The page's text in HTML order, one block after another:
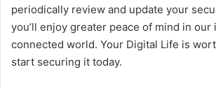
periodically review and update your
you’ll enjoy greater peace of mind in our
connected world. Your Digital Life is
start securing it today.